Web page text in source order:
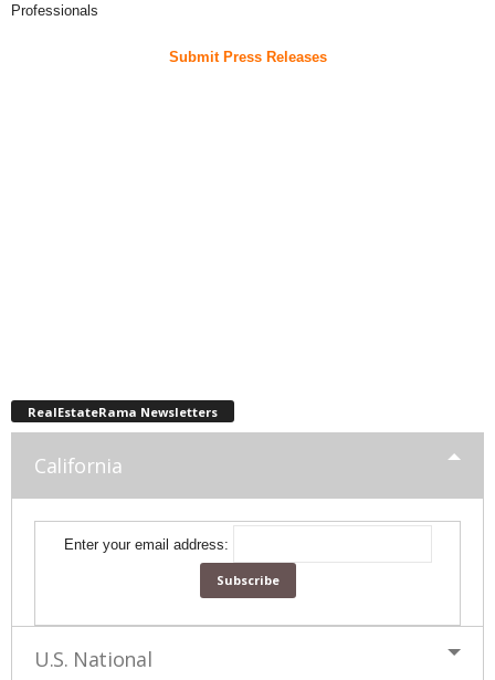
Professionals
Submit Press Releases
RealEstateRama Newsletters
California
Enter your email address:
U.S. National